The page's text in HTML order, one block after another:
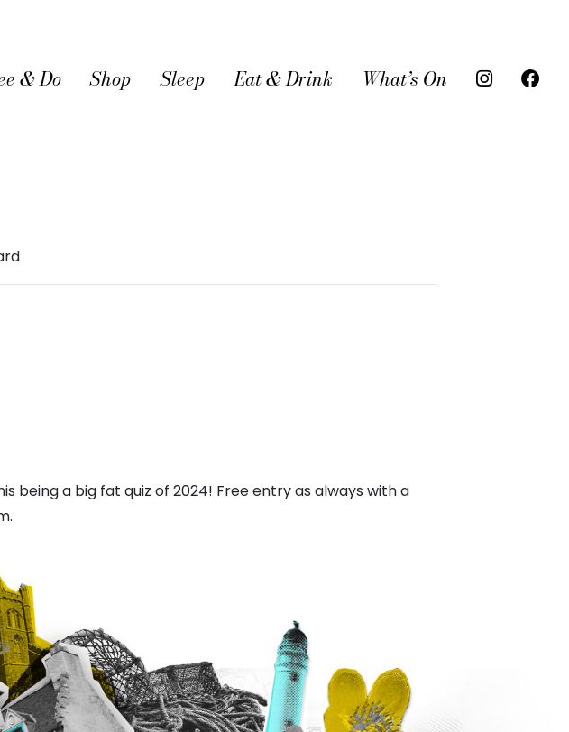
& Do Shop Sleep Eat & Drink What’s On
being a big fat quiz of 2024! Free entry as always with a